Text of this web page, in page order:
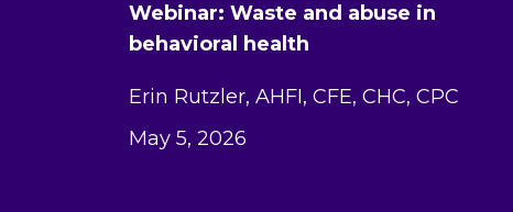
Webinar: Waste and abuse in
behavioral health
Erin Rutzler, AHFI, CFE, CHC, CPC
May 5, 2026